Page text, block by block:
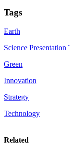
Tags
Earth
Science Presentation
Green
Innovation
Strategy
Technology
Related